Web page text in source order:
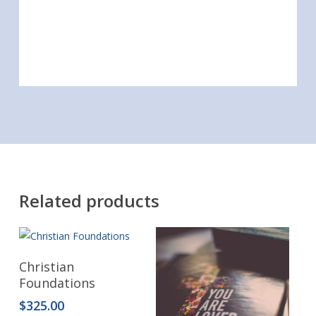
Related products
Christian
Foundations
$325.00